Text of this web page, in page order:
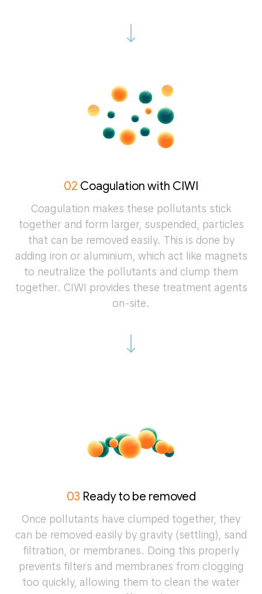
02 Coagulation with CIWI
Coagulation makes these pollutants stick
together and form larger, suspended, particles
that can be removed easily. This is done by
adding iron or aluminium, which act like magnets
to neutralize the pollutants and clump them
together. CIWI provides these treatment agents
on-site.
03 Ready to be removed
Once pollutants have clumped together, they
can be removed easily by gravity (settling), sand
filtration, or membranes. Doing this properly
prevents filters and membranes from clogging
too quickly, allowing them to clean the water